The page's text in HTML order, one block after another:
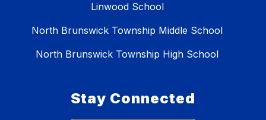
Linwood School
North Brunswick Township Middle School
North Brunswick Township High School
Stay Connected